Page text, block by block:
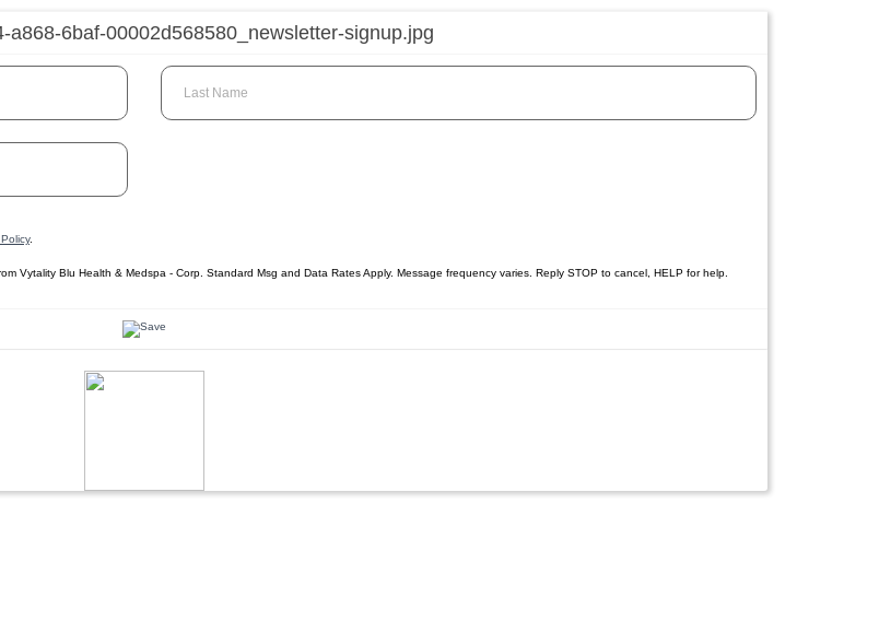
Last Name
.
Vytality Blu Health & Medspa - Corp. Standard Msg and Data Rates Apply. Message frequency varies. Reply STOP to cancel, HELP for help.